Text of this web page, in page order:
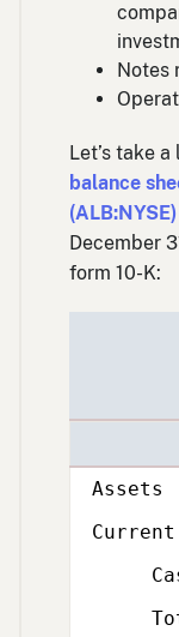
Notes
Let’s take
balance
(ALB:NYSE)
December
form 10-K:
Assets
Cash
Total